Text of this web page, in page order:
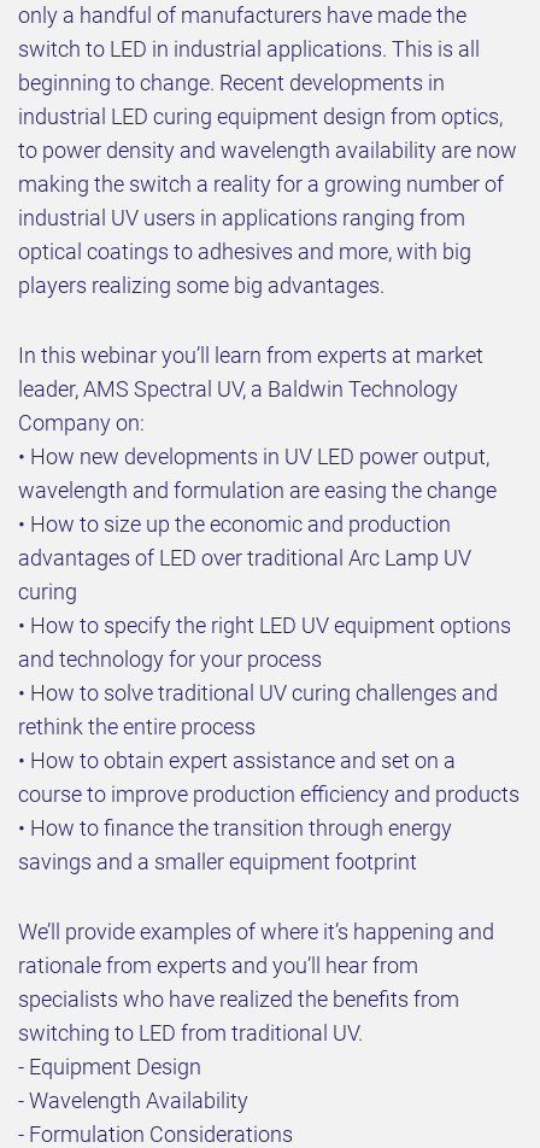
only a handful of manufacturers have made the
switch to LED in industrial applications. This is all
beginning to change. Recent developments in
industrial LED curing equipment design from optics,
to power density and wavelength availability are now
making the switch a reality for a growing number of
industrial UV users in applications ranging from
optical coatings to adhesives and more, with big
players realizing some big advantages.
In this webinar you’ll learn from experts at market
leader, AMS Spectral UV, a Baldwin Technology
Company on:
• How new developments in UV LED power output,
wavelength and formulation are easing the change
• How to size up the economic and production
advantages of LED over traditional Arc Lamp UV
curing
• How to specify the right LED UV equipment options
and technology for your process
• How to solve traditional UV curing challenges and
rethink the entire process
• How to obtain expert assistance and set on a
course to improve production efficiency and products
• How to finance the transition through energy
savings and a smaller equipment footprint
We’ll provide examples of where it’s happening and
rationale from experts and you’ll hear from
specialists who have realized the benefits from
switching to LED from traditional UV.
- Equipment Design
- Wavelength Availability
- Formulation Considerations